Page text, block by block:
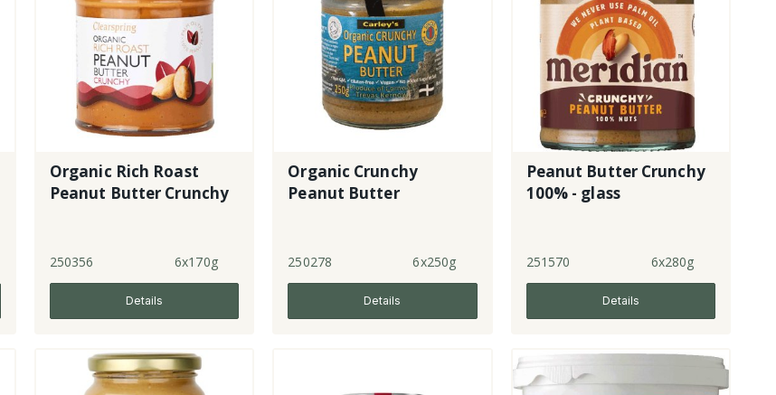
Organic Rich Roast
Peanut Butter Crunchy
250356 6x170g
Details
Organic Crunchy
Peanut Butter
250278 6x250g
Details
Peanut Butter Crunchy
100% - glass
251570 6x280g
Details